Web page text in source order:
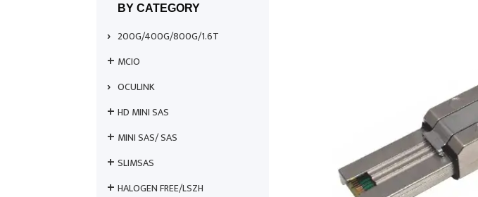
BY CATEGORY
200G/400G/800G/1.6T
MCIO
OCULINK
HD MINI SAS
MINI SAS/ SAS
SLIMSAS
HALOGEN FREE/LSZH